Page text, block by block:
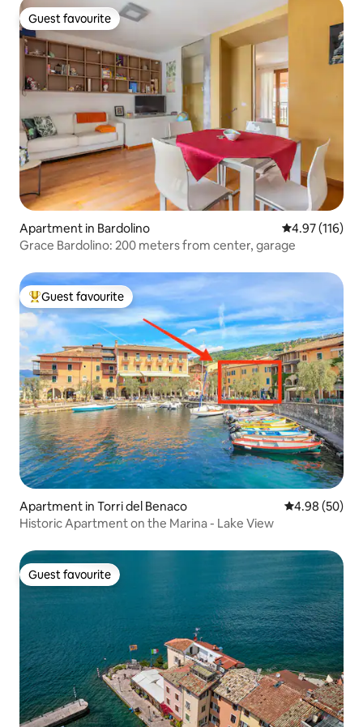
Guest favourite
Guest favourite
Apartment in Bardolino 4.97 out of 5
4.97 (116)
Grace Bardolino: 200 meters from center, garage
Top guest favourite
Guest favourite
Apartment in Torri del Benaco 4.98 out of 5
4.98 (50)
Historic Apartment on the Marina - Lake View
Guest favourite
Guest favourite